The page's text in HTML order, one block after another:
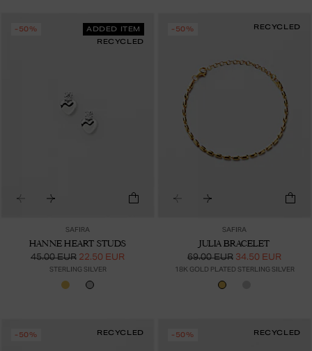
-50%
ADDED ITEM
RECYCLED
SAFIRA
HANNE HEART STUDS
45.00 EUR 22.50 EUR
STERLING SILVER
-50% RECYCLED
SAFIRA
JULIA BRACELET
69.00 EUR 34.50 EUR
18K GOLD PLATED STERLING SILVER
-50% RECYCLED -50% RECYCLED